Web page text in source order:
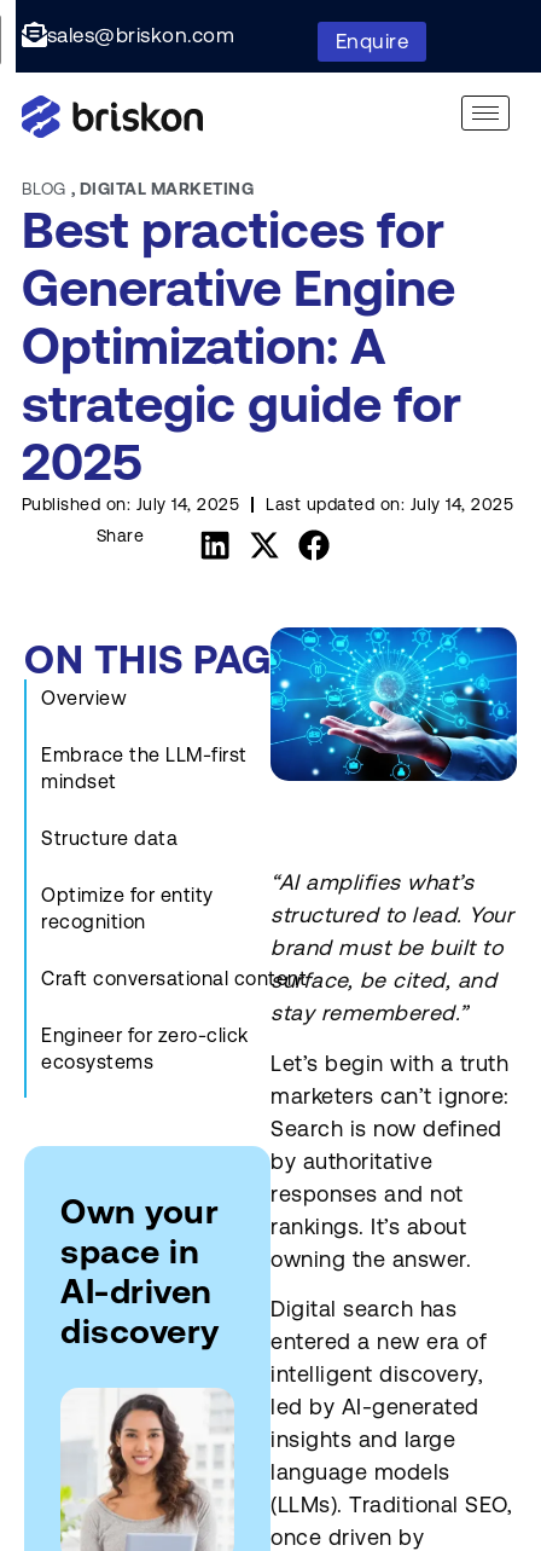
sales@briskon.com Enquire
BLOG , DIGITAL MARKETING
Best practices for
Generative Engine
Optimization: A
strategic guide for
2025
Published on: July 14, 2025 Last updated on: July 14, 2025
Share
ON THIS PAGE
Overview
Embrace the LLM-first
mindset
Structure data
Optimize for entity
recognition
Craft conversational content
Engineer for zero-click
ecosystems
Deploy real-time monitoring
Integrate AEO and GEO
Empower cross-functional
teams
Own your
space in
AI-driven
discovery
“AI amplifies what’s
structured to lead. Your
brand must be built to
surface, be cited, and
stay remembered.”
Let’s begin with a truth
marketers can’t ignore:
Search is now defined
by authoritative
responses and not
rankings. It’s about
owning the answer.
Digital search has
entered a new era of
intelligent discovery,
led by AI-generated
insights and large
language models
(LLMs). Traditional SEO,
once driven by